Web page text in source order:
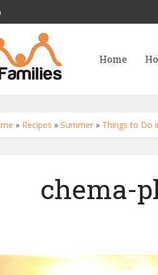
Home
» Recipes » Summer » Things to Do
chema-